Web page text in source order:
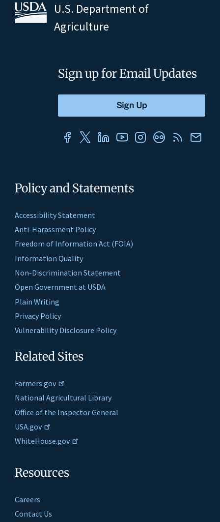
U.S. Department of
Agriculture
Policy and Statements
Accessibility Statement
Anti-Harassment Policy
Freedom of Information Act (FOIA)
Information Quality
Non-Discrimination Statement
Open Government at USDA
Plain Writing
Privacy Policy
Vulnerability Disclosure Policy
Related Sites
Farmers.gov
National Agricultural Library
Office of the Inspector General
USA.gov
WhiteHouse.gov
Resources
Careers
Contact Us
Sign up for Email Updates